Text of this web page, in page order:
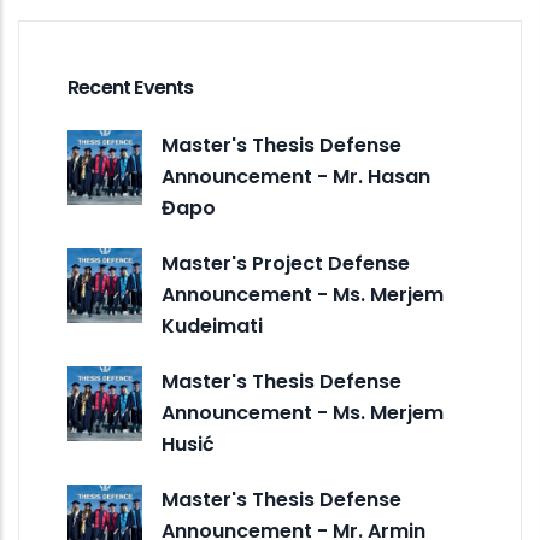
Recent Events
Master's Thesis Defense
Announcement - Mr. Hasan
Đapo
Master's Project Defense
Announcement - Ms. Merjem
Kudeimati
Master's Thesis Defense
Announcement - Ms. Merjem
Husić
Master's Thesis Defense
Announcement - Mr. Armin